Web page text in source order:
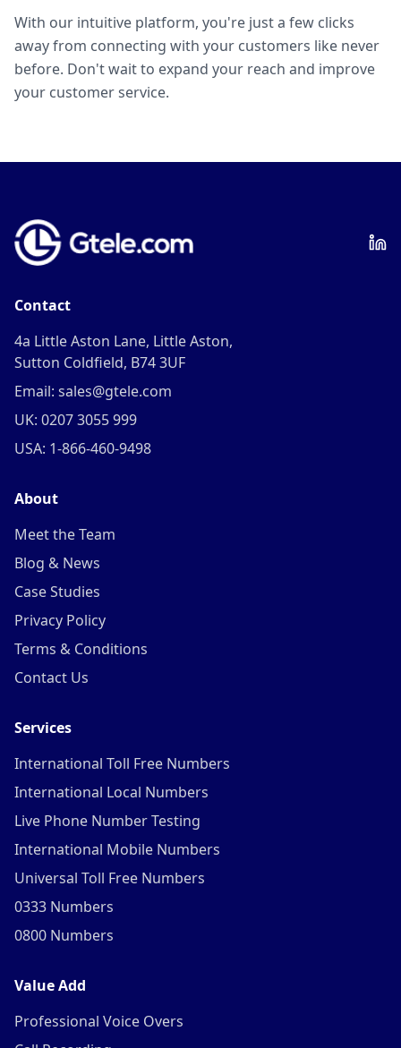
With our intuitive platform, you're just a few clicks
away from connecting with your customers like never
before. Don't wait to expand your reach and improve
your customer service.
Contact
4a Little Aston Lane, Little Aston,
Sutton Coldfield, B74 3UF
Email: sales@gtele.com
UK: 0207 3055 999
USA: 1-866-460-9498
About
Meet the Team
Blog & News
Case Studies
Privacy Policy
Terms & Conditions
Contact Us
Services
International Toll Free Numbers
International Local Numbers
Live Phone Number Testing
International Mobile Numbers
Universal Toll Free Numbers
0333 Numbers
0800 Numbers
Value Add
Professional Voice Overs